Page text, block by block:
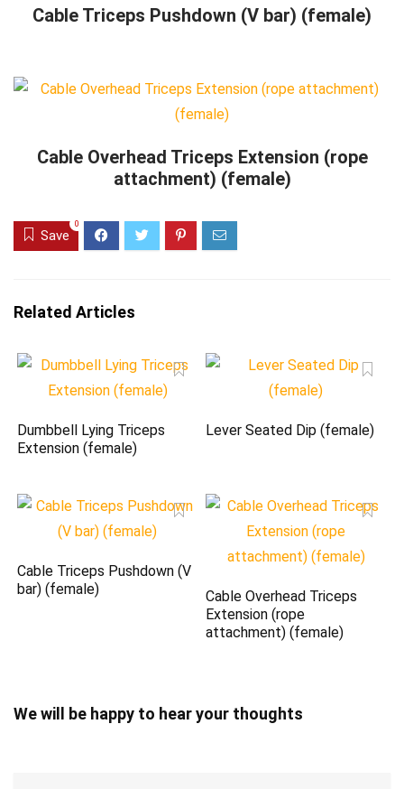
Cable Triceps Pushdown (V bar) (female)
Cable Overhead Triceps Extension (rope
attachment) (female)
Save
0
Related Articles
Dumbbell Lying Triceps
Extension (female)
Lever Seated Dip (female)
Cable Triceps Pushdown (V
bar) (female)
Cable Overhead Triceps
Extension (rope
attachment) (female)
We will be happy to hear your thoughts